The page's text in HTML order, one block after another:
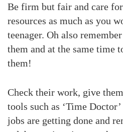
Be firm but fair and care
resources as much as you
teenager. Oh also
them and at the same time
them!
Check their work, give
tools such as ‘Time
jobs are getting done and